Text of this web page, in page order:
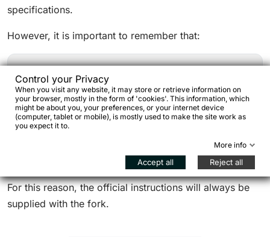
specifications.
However, it is important to remember that:
cargo cages must be installed correctly,
impacts and dynamic loads greatly increase stress
on the fork,
For this reason, the official instructions will always be
supplied with the fork.
Control your Privacy
When you visit any website, it may store or retrieve information on
your browser, mostly in the form of 'cookies'. This information, which
might be about you, your preferences, or your internet device
(computer, tablet or mobile), is mostly used to make the site work as
you expect it to.
More info
Accept all Reject all